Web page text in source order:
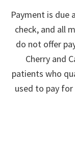
Payment is due
check, and all
do not offer
Cherry and
patients who
used to pay